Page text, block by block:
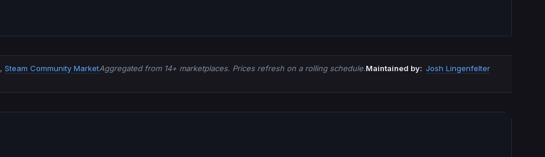
,Steam Community MarketAggregated from 14+ marketplaces. Prices refresh on a rolling schedule.Maintained by: Josh Lingenfelter